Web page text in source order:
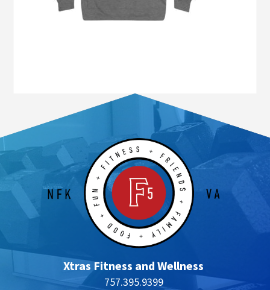
Xtras Fitness and Wellness
757.395.9399